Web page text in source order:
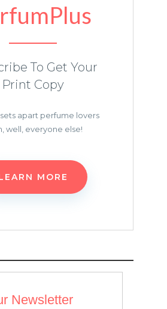
To Get Your
Print Copy
apart perfume lovers
well, everyone else!
MORE
Newsletter